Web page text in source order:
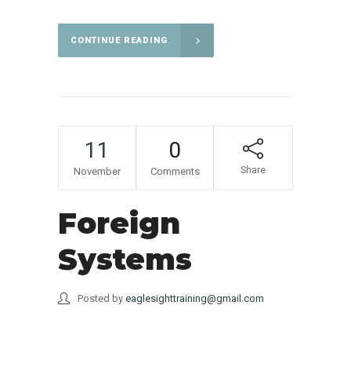
CONTINUE READING
11
November
0
Comments Share
Foreign
Systems
Posted by eaglesighttraining@gmail.com